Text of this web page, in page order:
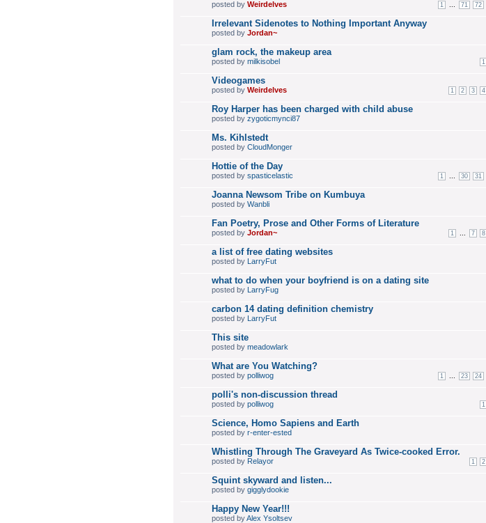
1 71 72
posted by Weirdelves
Irrelevant Sidenotes to Nothing Important Anyway
posted by Jordan~
glam rock, the makeup area
1
posted by milkisobel
Videogames
1 2 3 4
posted by Weirdelves
Roy Harper has been charged with child abuse
posted by zygoticmynci87
Ms. Kihlstedt
posted by CloudMonger
Hottie of the Day
1 30 31
posted by spasticelastic
Joanna Newsom Tribe on Kumbuya
posted by Wanbli
Fan Poetry, Prose and Other Forms of Literature
1 7 8
posted by Jordan~
a list of free dating websites
posted by LarryFut
what to do when your boyfriend is on a dating site
posted by LarryFug
carbon 14 dating definition chemistry
posted by LarryFut
This site
posted by meadowlark
What are You Watching?
1 23 24
posted by polliwog
polli's non-discussion thread
1
posted by polliwog
Science, Homo Sapiens and Earth
posted by r-enter-ested
Whistling Through The Graveyard As Twice-cooked Error.
1 2
posted by Relayor
Squint skyward and listen...
posted by gigglydookie
Happy New Year!!!
posted byAlex Ysoltsev